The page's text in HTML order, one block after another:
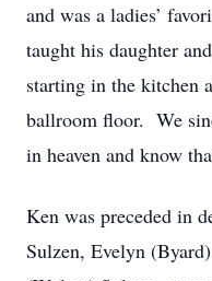
and was a ladies’
taught his daughter
starting in the kitchen
ballroom floor. We
in heaven and know
Ken was preceded in
Sulzen, Evelyn